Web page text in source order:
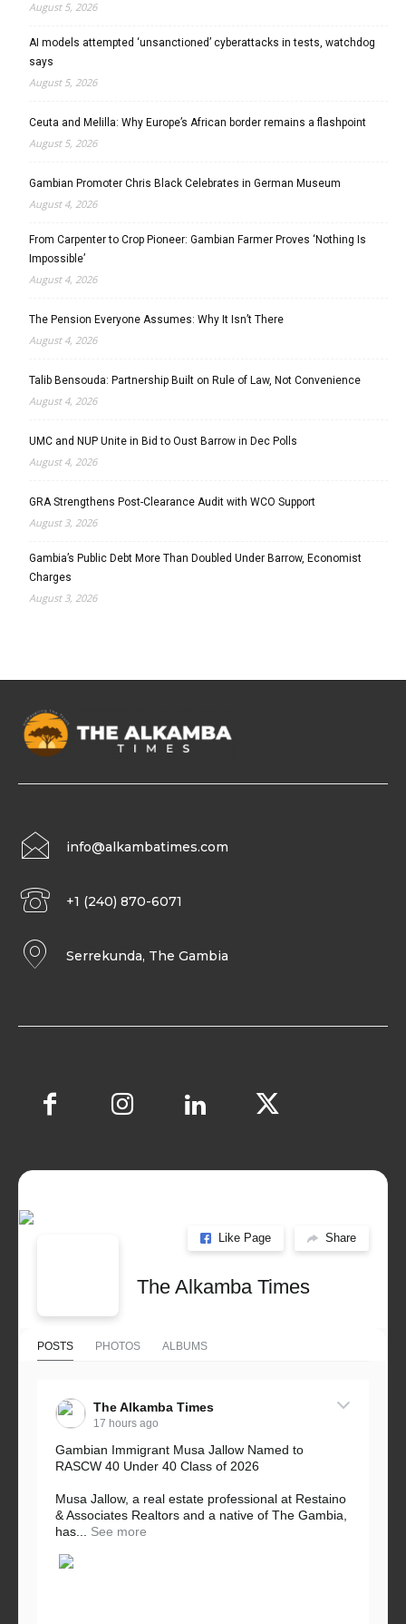
August 5, 2026
AI models attempted ‘unsanctioned’ cyberattacks in tests, watchdog
says
August 5, 2026
Ceuta and Melilla: Why Europe’s African border remains a flashpoint
August 5, 2026
Gambian Promoter Chris Black Celebrates in German Museum
August 4, 2026
From Carpenter to Crop Pioneer: Gambian Farmer Proves ‘Nothing Is
Impossible’
August 4, 2026
The Pension Everyone Assumes: Why It Isn’t There
August 4, 2026
Talib Bensouda: Partnership Built on Rule of Law, Not Convenience
August 4, 2026
UMC and NUP Unite in Bid to Oust Barrow in Dec Polls
August 4, 2026
GRA Strengthens Post-Clearance Audit with WCO Support
August 3, 2026
Gambia’s Public Debt More Than Doubled Under Barrow, Economist
Charges
August 3, 2026
info@alkambatimes.com
+1 (240) 870-6071
Serrekunda, The Gambia
Like Page Share
The Alkamba Times
POSTS PHOTOS ALBUMS
The Alkamba Times
17 hours ago
Gambian Immigrant Musa Jallow Named to
RASCW 40 Under 40 Class of 2026
Musa Jallow, a real estate professional at Restaino
& Associates Realtors and a native of The Gambia,
has...
See more